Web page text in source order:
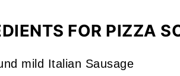
FOR PIZZA
mild Italian Sausage